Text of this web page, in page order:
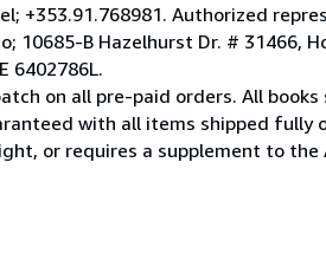
+353.91.768981. Authorized
10685-B Hazelhurst Dr. # 31466,
6402786L.
on all pre-paid orders. All books
with all items shipped fully
or requires a supplement to the